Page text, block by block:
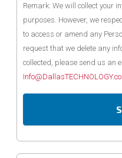
Remark: We will collect your
purposes. However, we
to access or amend any
request that we delete any
collected, please send us an